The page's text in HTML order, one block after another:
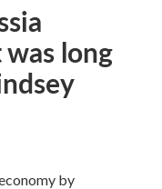
long
by